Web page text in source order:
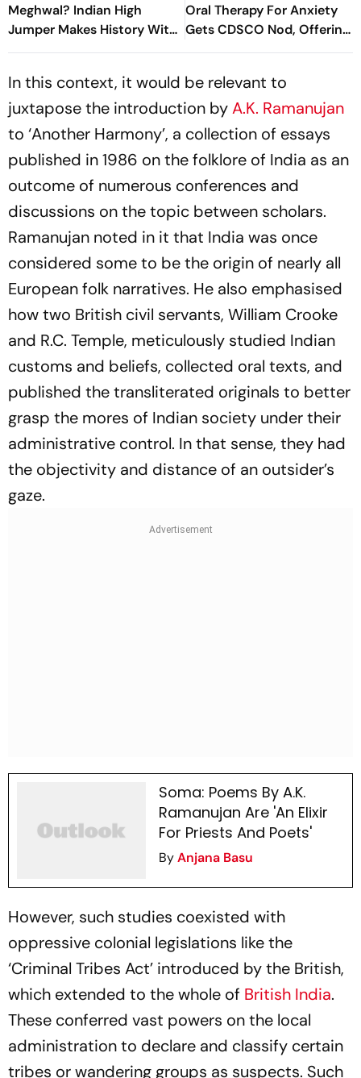
Meghwal? Indian High
Jumper Makes History With
World U20 Championships
Oral Therapy For Anxiety
Gets CDSCO Nod, Offering
New Treatment Option
In this context, it would be relevant to
juxtapose the introduction byA.K. Ramanujan
to ‘Another Harmony’, a collection of essays
published in 1986 on the folklore of India as an
outcome of numerous conferences and
discussions on the topic between scholars.
Ramanujan noted in it that India was once
considered some to be the origin of nearly all
European folk narratives. He also emphasised
how two British civil servants, William Crooke
and R.C. Temple, meticulously studied Indian
customs and beliefs, collected oral texts, and
published the transliterated originals to better
grasp the mores of Indian society under their
administrative control. In that sense, they had
the objectivity and distance of an outsider’s
gaze.
Soma: Poems By A.K.
Ramanujan Are 'An Elixir
For Priests And Poets'
ByAnjana Basu
However, such studies coexisted with
oppressive colonial legislations like the
‘Criminal Tribes Act’ introduced by the British,
which extended to the whole of British India.
These conferred vast powers on the local
administration to declare and classify certain
tribes or wandering groups as suspects. Such